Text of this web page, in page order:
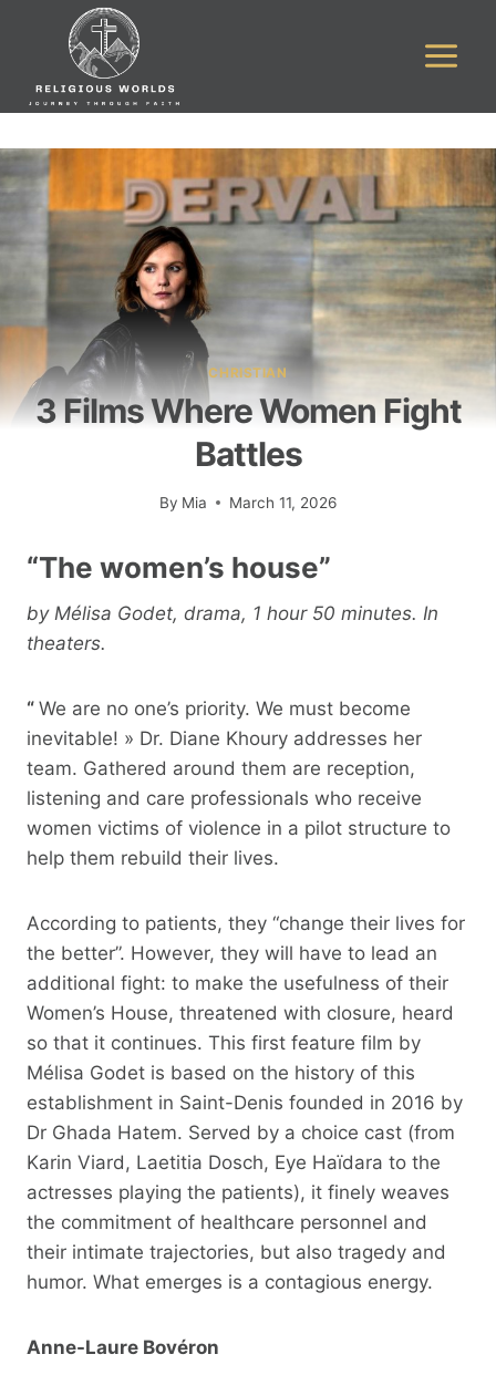
CHRISTIAN
3 Films Where Women Fight
Battles
By Mia March 11, 2026
“The women’s house”
by Mélisa Godet, drama, 1 hour 50 minutes. In
theaters.
“ We are no one’s priority. We must become
inevitable! » Dr. Diane Khoury addresses her
team. Gathered around them are reception,
listening and care professionals who receive
women victims of violence in a pilot structure to
help them rebuild their lives.
According to patients, they “change their lives for
the better”. However, they will have to lead an
additional fight: to make the usefulness of their
Women’s House, threatened with closure, heard
so that it continues. This first feature film by
Mélisa Godet is based on the history of this
establishment in Saint-Denis founded in 2016 by
Dr Ghada Hatem. Served by a choice cast (from
Karin Viard, Laetitia Dosch, Eye Haïdara to the
actresses playing the patients), it finely weaves
the commitment of healthcare personnel and
their intimate trajectories, but also tragedy and
humor. What emerges is a contagious energy.
Anne-Laure Bovéron